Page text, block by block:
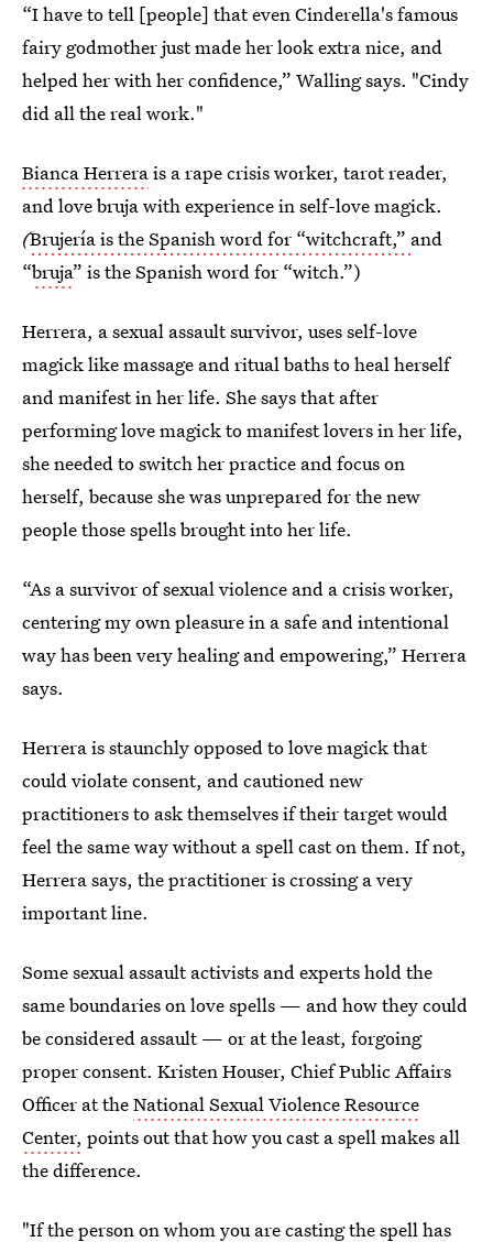
“I have to tell [people] that even Cinderella's famous
fairy godmother just made her look extra nice, and
helped her with her confidence,” Walling says. "Cindy
did all the real work."
Bianca Herrerais a rape crisis worker, tarot reader,
and love bruja with experience in self-love magick.
(Brujería is the Spanish word for “witchcraft,” and
“bruja” is the Spanish word for “witch.”)
Herrera, a sexual assault survivor, uses self-love
magick like massage and ritual baths to heal herself
and manifest in her life. She says that after
performing love magick to manifest lovers in her life,
she needed to switch her practice and focus on
herself, because she was unprepared for the new
people those spells brought into her life.
“As a survivor of sexual violence and a crisis worker,
centering my own pleasure in a safe and intentional
way has been very healing and empowering,” Herrera
says.
Herrera is staunchly opposed to love magick that
could violate consent, and cautioned new
practitioners to ask themselves if their target would
feel the same way without a spell cast on them. If not,
Herrera says, the practitioner is crossing a very
important line.
Some sexual assault activists and experts hold the
same boundaries on love spells — and how they could
be considered assault — or at the least, forgoing
proper consent. Kristen Houser, Chief Public Affairs
Officer at theNational Sexual Violence Resource
Center, points out that how you cast a spell makes all
the difference.
"If the person on whom you are casting the spell has